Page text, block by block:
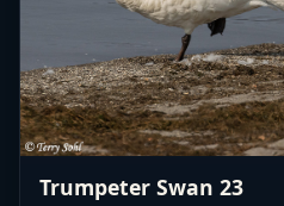
Trumpeter Swan 23